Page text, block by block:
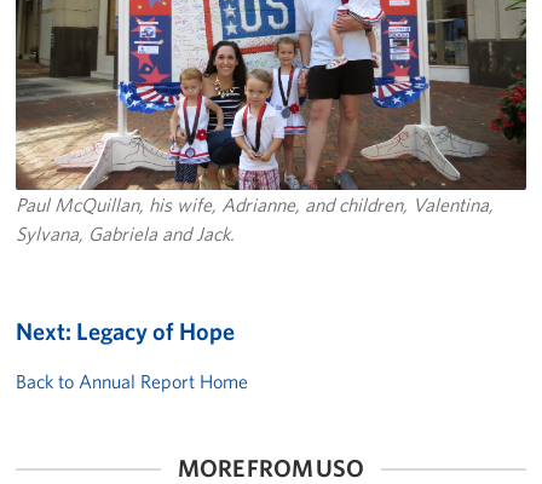
Paul McQuillan, his wife, Adrianne, and children, Valentina,
Sylvana, Gabriela and Jack.
Next: Legacy of Hope
Back to Annual Report Home
MORE FROM USO